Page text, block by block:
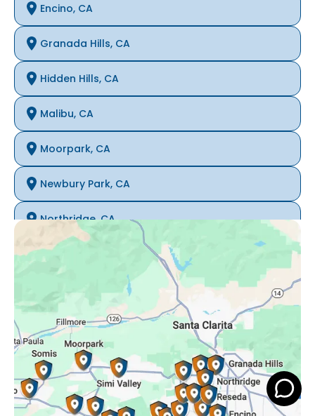
Encino, CA
Granada Hills, CA
Hidden Hills, CA
Malibu, CA
Moorpark, CA
Newbury Park, CA
Northridge, CA
Oak Park, CA
Porter Ranch, CA
Reseda, CA
Simi Valley, CA
Somis, CA